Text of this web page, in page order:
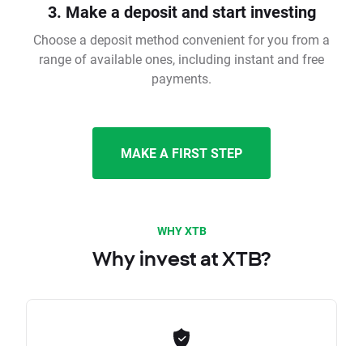
3. Make a deposit and start investing
Choose a deposit method convenient for you from a
range of available ones, including instant and free
payments.
MAKE A FIRST STEP
WHY XTB
Why invest at XTB?